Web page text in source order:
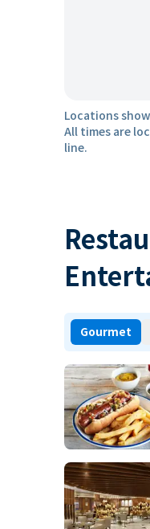
Locations
All times are
line.
Gourmet